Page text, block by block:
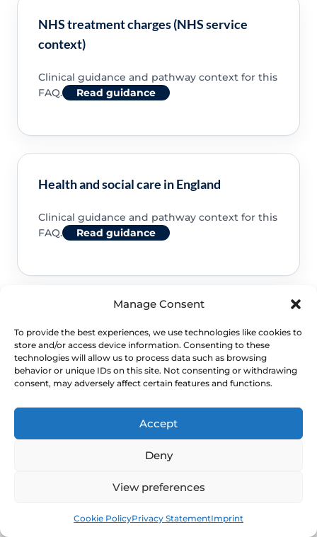
Manage Consent
To provide the best experiences, we use technologies like cookies to
store and/or access device information. Consenting to these
technologies will allow us to process data such as browsing
behavior or unique IDs on this site. Not consenting or withdrawing
consent, may adversely affect certain features and functions.
Accept
Deny
View preferences
Cookie PolicyPrivacy StatementImprint
NHS treatment charges (NHS service
context)
Clinical guidance and pathway context for this
FAQ.
Read guidance
Health and social care in England
Clinical guidance and pathway context for this
FAQ.
Read guidance
Clinical guidance and pathway context for this
FAQ.
Read guidance